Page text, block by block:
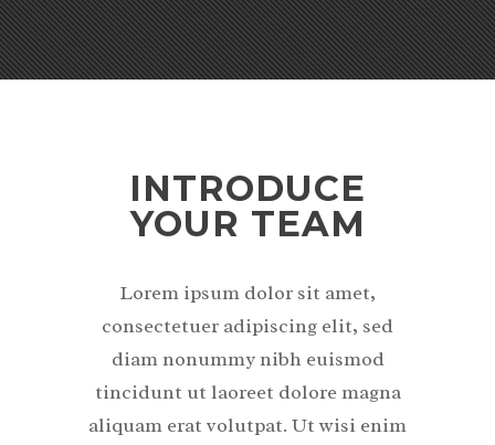
INTRODUCE
YOUR TEAM
Lorem ipsum dolor sit amet,
consectetuer adipiscing elit, sed
diam nonummy nibh euismod
tincidunt ut laoreet dolore magna
aliquam erat volutpat. Ut wisi enim